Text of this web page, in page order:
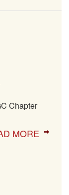
Chapter
MORE